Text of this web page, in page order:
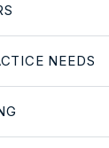
NEEDS